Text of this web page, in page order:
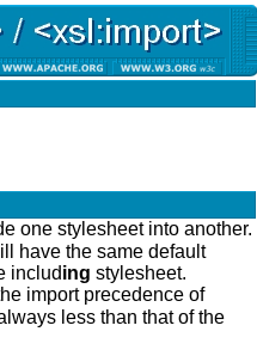
one stylesheet into another.
have the same default
including stylesheet.
import precedence of
less than that of the